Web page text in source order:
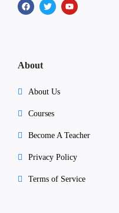
About
About Us
Courses
Become A Teacher
Privacy Policy
Terms of Service